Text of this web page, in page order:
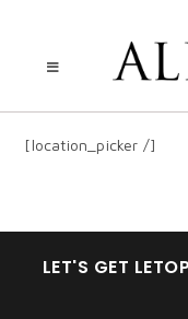
[location_picker /]
LET'S GET